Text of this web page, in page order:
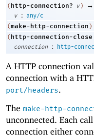
( http-connection? v ) →
v
: any/c
(make-http-connection )
( http-connection-close
connection
: http-
A HTTP connection
connection with a
port/headers.
The make-http-
unconnected. Each
connection either